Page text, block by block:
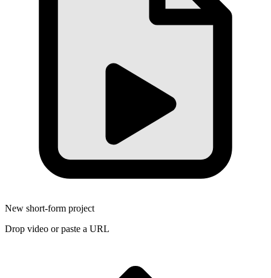
New short-form project
Drop video or paste a URL